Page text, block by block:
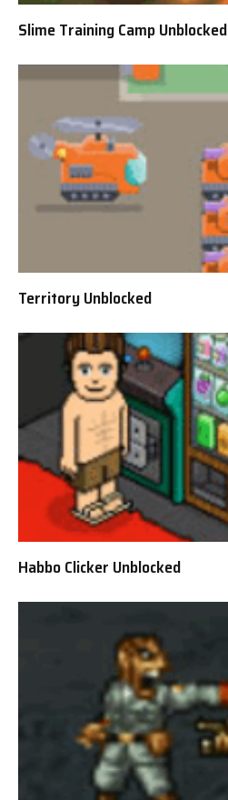
Slime Training Camp Unblocked
Territory Unblocked
Habbo Clicker Unblocked